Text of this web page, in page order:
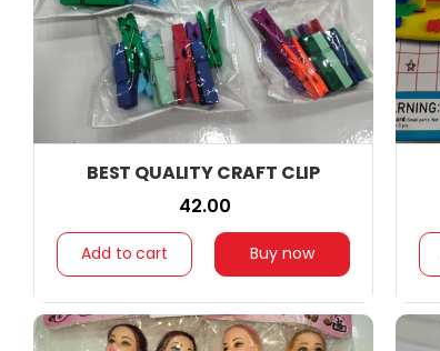
BEST QUALITY CRAFT CLIP
₹ 42.00
Add to cart Buy now